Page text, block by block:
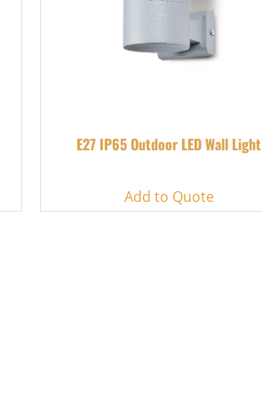
E27 IP65 Outdoor LED Wall Light
Add to Quote